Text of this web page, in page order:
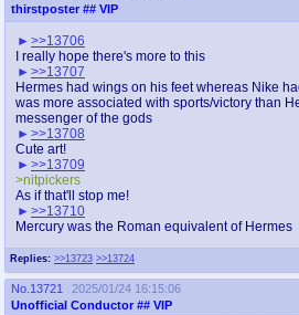
thirstposter ## VIP
Replies: >>13723 >>13724
>>13706
I really hope there's more to this
>>13707
Hermes had wings on his feet whereas Nike
was more associated with sports/victory than
messenger of the gods
>>13708
Cute art!
>>13709
>nitpickers
As if that'll stop me!
>>13710
Mercury was the Roman equivalent of Hermes
No. 13721
2025/01/24 16:15:06
Unofficial Conductor ## VIP